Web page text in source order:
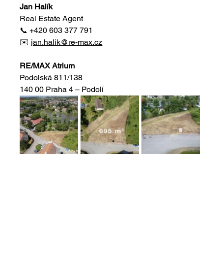
Jan Halík
Real Estate Agent
📞 +420 603 377 791
✉️ jan.halik@re-max.cz
RE/MAX Atrium
Podolská 811/138
140 00 Praha 4 – Podolí